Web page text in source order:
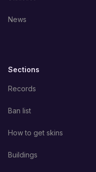
News
Sections
Records
Ban list
How to get skins
Buildings